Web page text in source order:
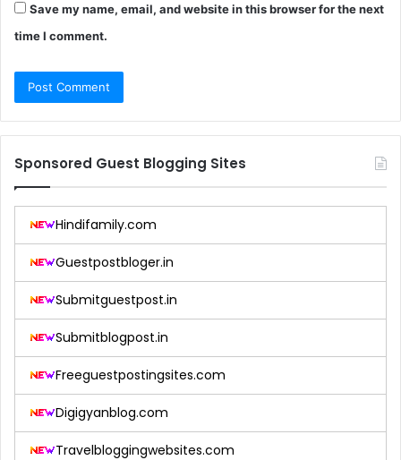
Save my name, email, and website in this browser for the next
time I comment.
Sponsored Guest Blogging Sites
Hindifamily.com
Guestpostbloger.in
Submitguestpost.in
Submitblogpost.in
Freeguestpostingsites.com
Digigyanblog.com
Travelbloggingwebsites.com